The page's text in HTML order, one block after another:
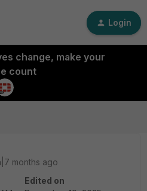
Login
change, make your
count
months ago
Edited on